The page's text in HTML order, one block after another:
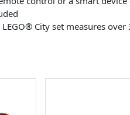
City set measures